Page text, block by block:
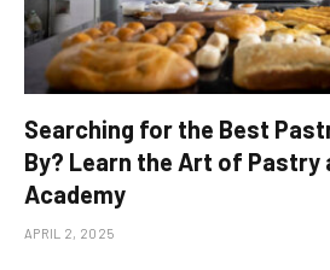
Searching for the Best
By? Learn the Art of Pastry
Academy
APRIL 2, 2025